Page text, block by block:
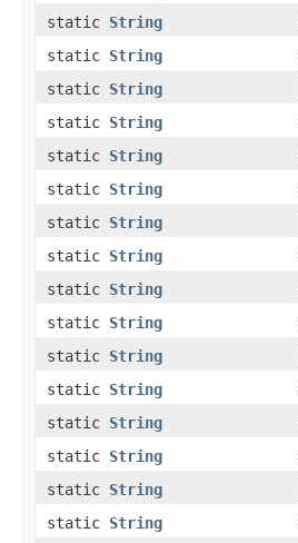
static String
static String
static String
static String
static String
static String
static String
static String
static String
static String
static String
static String
static String
static String
static String
static String